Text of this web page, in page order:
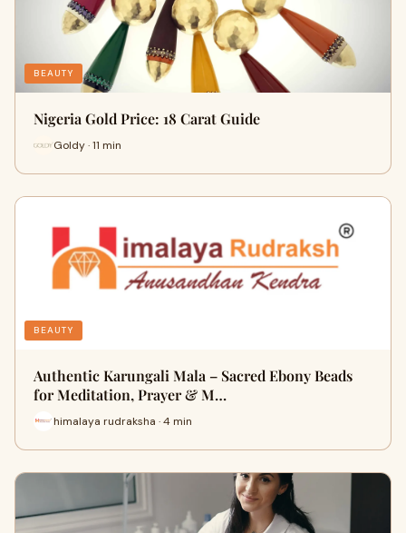
BEAUTY
Nigeria Gold Price: 18 Carat Guide
Goldy · 11 min
BEAUTY
Authentic Karungali Mala – Sacred Ebony Beads
for Meditation, Prayer & M…
himalaya rudraksha · 4 min